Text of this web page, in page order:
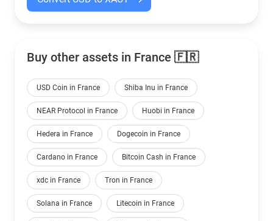
Buy other assets in France 🇫🇷
USD Coin in France Shiba Inu in France
NEAR Protocol in France Huobi in France
Hedera in France Dogecoin in France
Cardano in France Bitcoin Cash in France
xdc in France Tron in France
Solana in France Litecoin in France